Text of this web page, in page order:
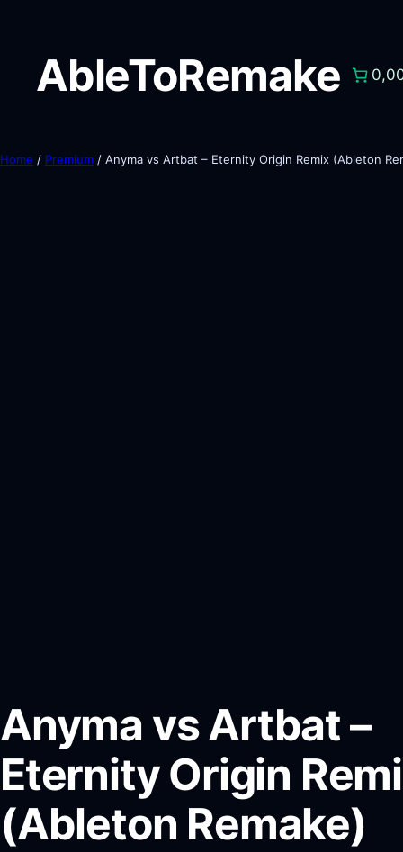
AbleToRemake
Home / Premium / Anyma vs Artbat – Eternity Origin Remix (Ableton
Anyma vs Artbat –
Eternity Origin
(Ableton Remake)